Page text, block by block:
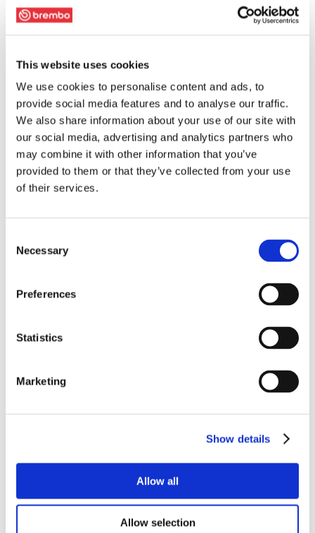
This website uses cookies
We use cookies to personalise content and ads, to
provide social media features and to analyse our traffic.
We also share information about your use of our site with
our social media, advertising and analytics partners who
may combine it with other information that you’ve
provided to them or that they’ve collected from your use
of their services.
Selection
Necessary
Preferences
Statistics
Marketing
Show details
Allow all
Allow selection